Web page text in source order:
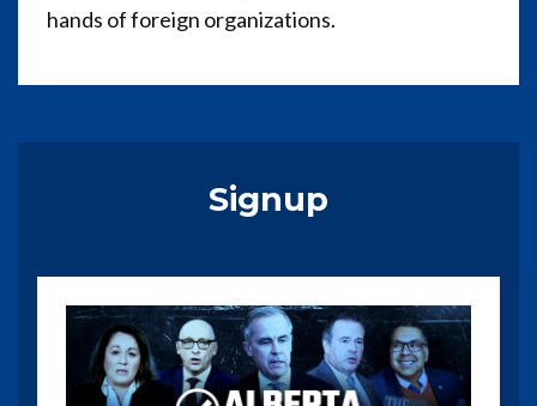
hands of foreign organizations.
Signup